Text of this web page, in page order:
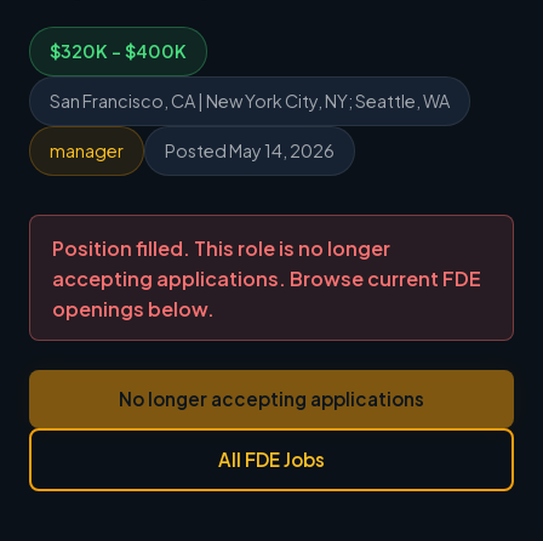
$320K - $400K
San Francisco, CA | New York City, NY; Seattle, WA
manager Posted May 14, 2026
Position filled. This role is no longer
accepting applications. Browse current FDE
openings below.
No longer accepting applications
All FDE Jobs